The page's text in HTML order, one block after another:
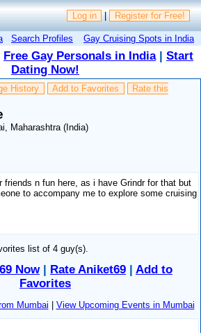
Log in | Register for Free!
Search Profiles Gay Cruising Spots in India
Free Gay Personals in India| Start
Dating Now!
History Add to Favorites
Rate this
Maharashtra (India)
friends n fun here, as i have Grindr for that but
to accompany me to explore some cruising
list of 4 guy(s).
Now| Rate Aniket69 | Add to
Favorites
Mumbai | View Upcoming Events in Mumbai